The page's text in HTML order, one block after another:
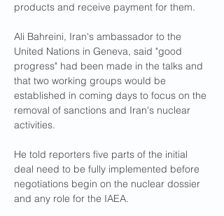
products and receive payment for them.
Ali Bahreini, Iran's ambassador to the
United Nations in Geneva, said "good
progress" had been made in the talks and
that two working groups would be
established in ​coming days to focus on the
removal of sanctions and Iran's nuclear
activities.
He told reporters five parts of the initial
deal need to be fully implemented before
negotiations begin on the nuclear dossier
and any role for the IAEA.